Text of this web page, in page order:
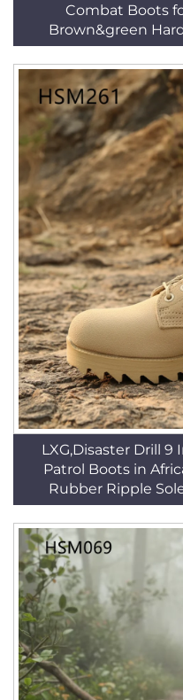
Combat Boots
Brown&green
LXG,Disaster Drill
Patrol Boots in
Rubber Ripple